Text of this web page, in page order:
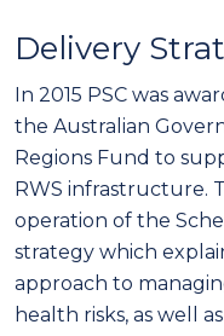
Delivery
In 2015 PSC was
the Australian
Regions Fund to
RWS infrastructure.
operation of the
strategy which
approach to
health risks, as well